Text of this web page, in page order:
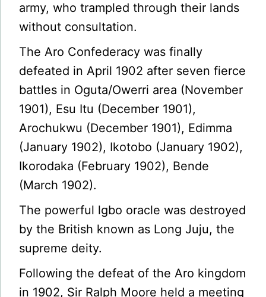
army, who trampled through their lands
without consultation.
The Aro Confederacy was finally
defeated in April 1902 after seven fierce
battles in Oguta/Owerri area (November
1901), Esu Itu (December 1901),
Arochukwu (December 1901), Edimma
(January 1902), Ikotobo (January 1902),
Ikorodaka (February 1902), Bende
(March 1902).
The powerful lgbo oracle was destroyed
by the British known as Long Juju, the
supreme deity.
Following the defeat of the Aro kingdom
in 1902, Sir Ralph Moore held a meeting